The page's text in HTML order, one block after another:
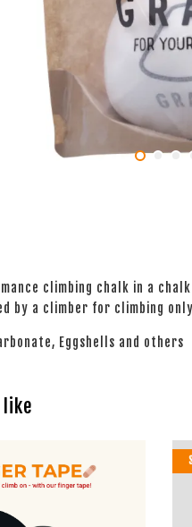
climbing chalk in a
by a climber for climbing
Eggshells and others
like